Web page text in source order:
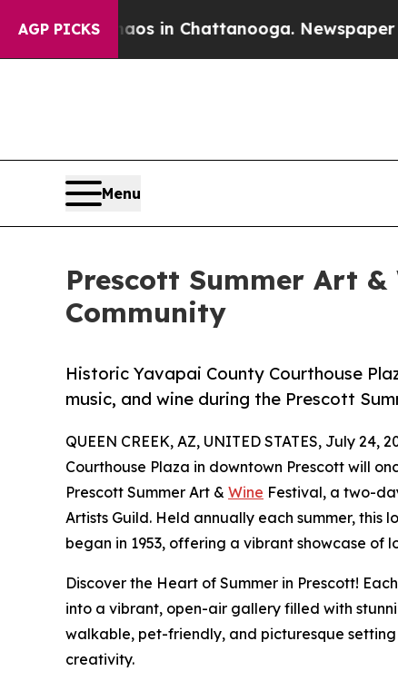
AGP PICKS
Chaos in Chattanooga. Newspaper Owner
Menu
Prescott Summer Art
Community
Historic Yavapai County Courthouse
music, and wine during the Prescott
QUEEN CREEK, AZ, UNITED STATES, July 24,
Courthouse Plaza in downtown Prescott will
Prescott Summer Art & Wine Festival, a two-
Artists Guild. Held annually each summer,
began in 1953, offering a vibrant showcase of
Discover the Heart of Summer in Prescott!
into a vibrant, open-air gallery filled with
walkable, pet-friendly, and picturesque
creativity.